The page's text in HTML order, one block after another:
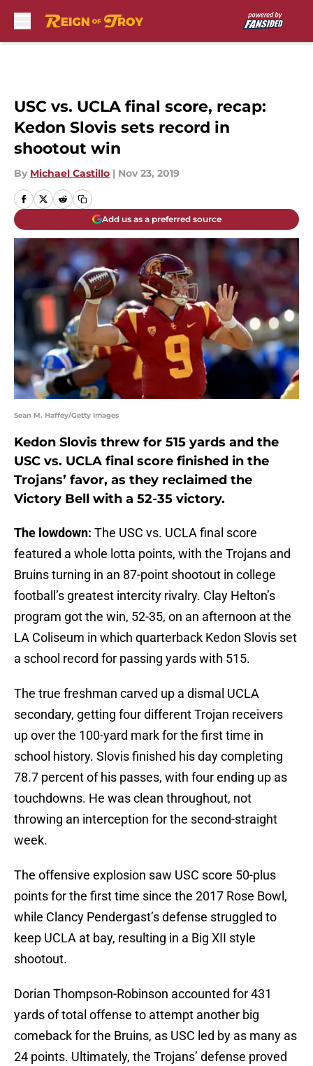
USC vs. UCLA final score, recap:
Kedon Slovis sets record in
shootout win
By Michael Castillo | Nov 23, 2019
Add us as a preferred source
Sean M. Haffey/Getty Images
Kedon Slovis threw for 515 yards and the
USC vs. UCLA final score finished in the
Trojans’ favor, as they reclaimed the
Victory Bell with a 52-35 victory.
The lowdown: The USC vs. UCLA final score
featured a whole lotta points, with the Trojans and
Bruins turning in an 87-point shootout in college
football’s greatest intercity rivalry. Clay Helton’s
program got the win, 52-35, on an afternoon at the
LA Coliseum in which quarterback Kedon Slovis set
a school record for passing yards with 515.
The true freshman carved up a dismal UCLA
secondary, getting four different Trojan receivers
up over the 100-yard mark for the first time in
school history. Slovis finished his day completing
78.7 percent of his passes, with four ending up as
touchdowns. He was clean throughout, not
throwing an interception for the second-straight
week.
The offensive explosion saw USC score 50-plus
points for the first time since the 2017 Rose Bowl,
while Clancy Pendergast’s defense struggled to
keep UCLA at bay, resulting in a Big XII style
shootout.
Dorian Thompson-Robinson accounted for 431
yards of total offense to attempt another big
comeback for the Bruins, as USC led by as many as
24 points. Ultimately, the Trojans’ defense proved